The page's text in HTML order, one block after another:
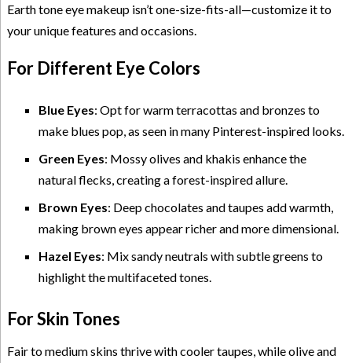
Earth tone eye makeup isn’t one-size-fits-all—customize it to
your unique features and occasions.
For Different Eye Colors
Blue Eyes: Opt for warm terracottas and bronzes to
make blues pop, as seen in many Pinterest-inspired looks.
Green Eyes: Mossy olives and khakis enhance the
natural flecks, creating a forest-inspired allure.
Brown Eyes: Deep chocolates and taupes add warmth,
making brown eyes appear richer and more dimensional.
Hazel Eyes: Mix sandy neutrals with subtle greens to
highlight the multifaceted tones.
For Skin Tones
Fair to medium skins thrive with cooler taupes, while olive and